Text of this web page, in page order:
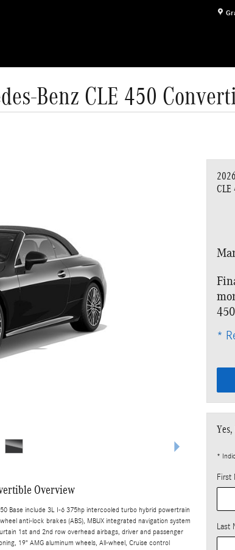
Benz CLE 450
Overview
Base include 3L I-6 375hp intercooled turbo hybrid powertrain
anti-lock brakes (ABS), MBUX integrated navigation system
1st and 2nd row overhead airbags, driver and passenger
19" AMG aluminum wheels, All-wheel, Cruise control
*
*
First
Last